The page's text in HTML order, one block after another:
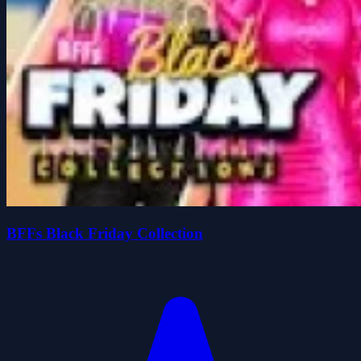
BFFs Black Friday Collection